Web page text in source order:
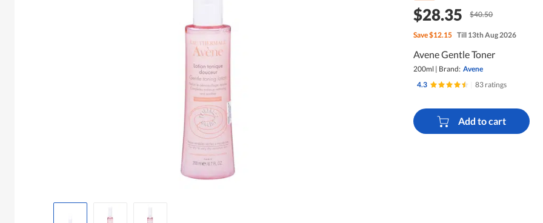
$28.35 $40.50
Save$12.15 Till 13th Aug 2026
Avene Gentle Toner
200ml | Brand: Avene
4.3
83 ratings
Add to cart